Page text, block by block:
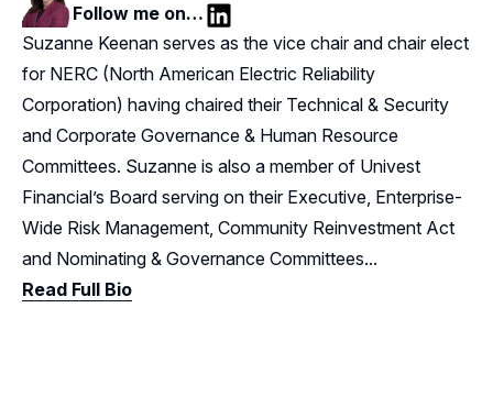
Follow me on…
LinkedIn
Suzanne Keenan serves as the vice chair and chair elect
for NERC (North American Electric Reliability
Corporation) having chaired their Technical & Security
and Corporate Governance & Human Resource
Committees. Suzanne is also a member of Univest
Financial’s Board serving on their Executive, Enterprise-
Wide Risk Management, Community Reinvestment Act
and Nominating & Governance Committees...
Read Full Bio